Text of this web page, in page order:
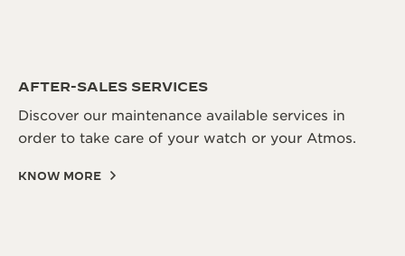
AFTER-SALES SERVICES
Discover our maintenance available services in
order to take care of your watch or your Atmos.
KNOW MORE